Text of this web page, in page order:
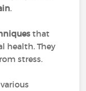
.
that
health. They
stress.